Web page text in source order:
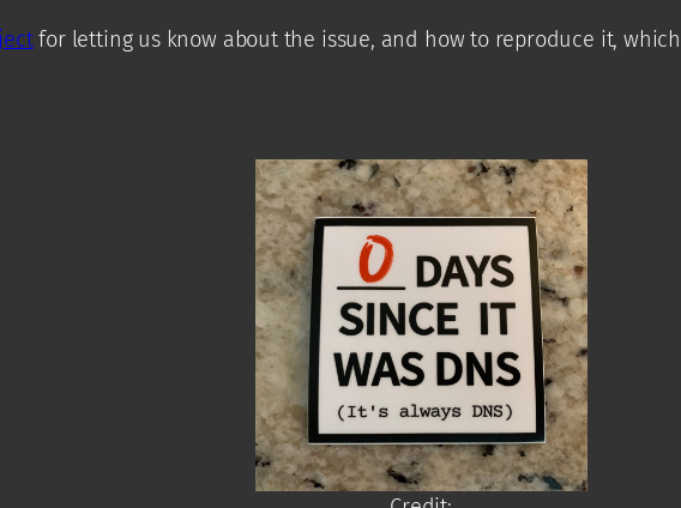
for letting us know about the issue, and how to reproduce it,